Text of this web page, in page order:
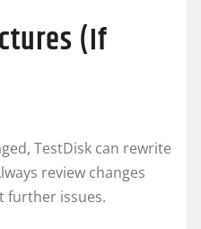
(If
TestDisk can rewrite
review changes
further issues.